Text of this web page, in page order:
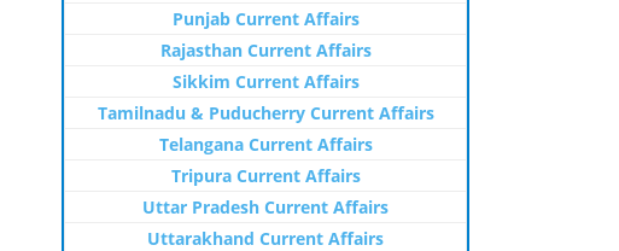
Punjab Current Affairs
Rajasthan Current Affairs
Sikkim Current Affairs
Tamilnadu & Puducherry Current Affairs
Telangana Current Affairs
Tripura Current Affairs
Uttar Pradesh Current Affairs
Uttarakhand Current Affairs